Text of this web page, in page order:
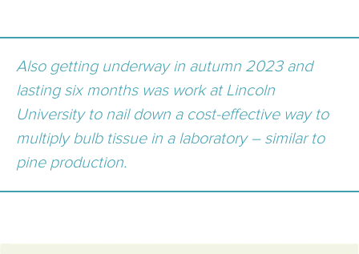
Also getting underway in autumn 2023 and
lasting six months was work at Lincoln
University to nail down a cost-effective way to
multiply bulb tissue in a laboratory – similar to
pine production.